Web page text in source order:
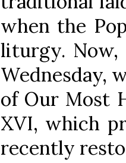
when the
liturgy. Now,
Wednesday,
of Our Most
XVI, which
recently